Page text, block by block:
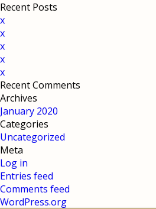
Recent Posts
x
x
x
x
x
Recent Comments
Archives
January 2020
Categories
Uncategorized
Meta
Log in
Entries feed
Comments feed
WordPress.org